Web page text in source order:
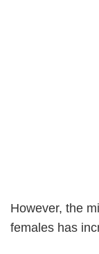
However, the
females has